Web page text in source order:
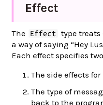
Effect
The Effect
type treats
a way of saying “Hey
Each effect specifies
The side effects
The type of
back to the